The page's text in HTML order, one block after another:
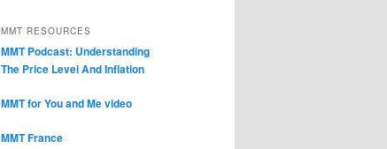
MMT RESOURCES
MMT Podcast: Understanding
The Price Level And Inflation
MMT for You and Me video
MMT France